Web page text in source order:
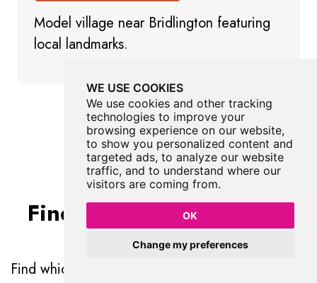
WE USE COOKIES
We use cookies and other tracking
technologies to improve your
browsing experience on our website,
to show you personalized content and
targeted ads, to analyze our website
traffic, and to understand where our
visitors are coming from.
OK
Change my preferences
Model village near Bridlington featuring
local landmarks.
Show All Art
Find Walks To Reveal by
Richard Cole
Find which walks will visit Reveal by Richard Cole